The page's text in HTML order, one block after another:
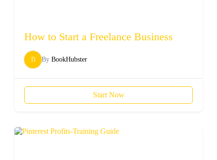
How to Start a Freelance Business
B By BookHubster
Start Now